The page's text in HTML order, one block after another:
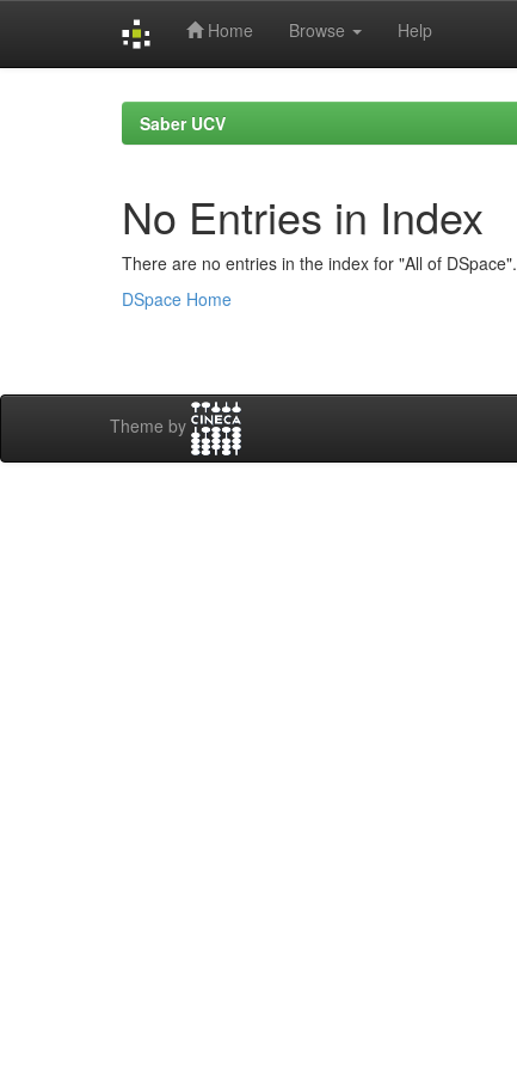
Home Browse Help
Saber UCV
No Entries in Index
There are no entries in the index for "All of DSpace".
DSpace Home
Theme by